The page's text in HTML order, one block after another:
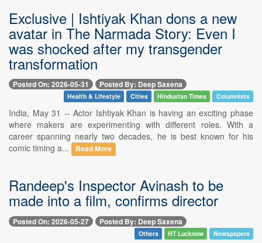
Exclusive | Ishtiyak Khan dons a new
avatar in The Narmada Story: Even I
was shocked after my transgender
transformation
Posted On: 2026-05-31 Posted By: Deep Saxena
Health & Lifestyle Cities Hindustan Times Columnists
India, May 31 -- Actor Ishtiyak Khan is having an exciting phase
where makers are experimenting with different roles. With a
career spanning nearly two decades, he is best known for his
comic timing a...
Read More
Randeep's Inspector Avinash to be
made into a film, confirms director
Posted On: 2026-05-27 Posted By: Deep Saxena
Others HT Lucknow Newspapers